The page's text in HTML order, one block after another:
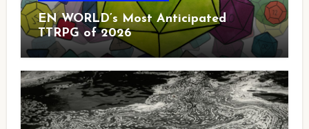
EN WORLD’s Most Anticipated
TTRPG of 2026